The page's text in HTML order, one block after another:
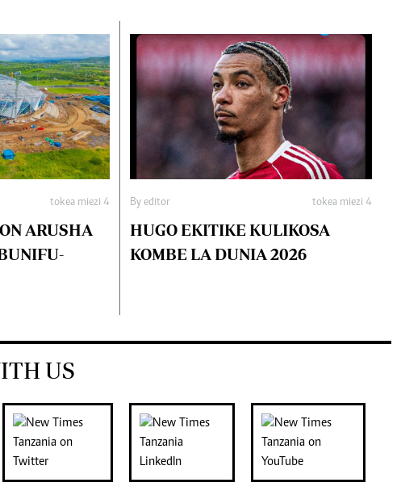
tokea miezi 4
ARUSHA
By editor tokea miezi 4
HUGO EKITIKE KULIKOSA
KOMBE LA DUNIA 2026
US